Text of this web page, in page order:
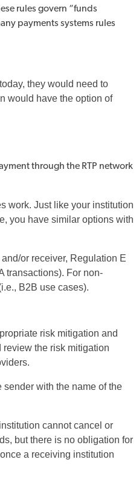
rules govern “funds
payments systems rules
they would need to
would have the option of
through the RTP network
work. Just like your institution
you have similar options with
or receiver, Regulation E
transactions). For non-
B2B use cases).
risk mitigation and
the risk mitigation
sender with the name of the
cannot cancel or
but there is no obligation for
a receiving institution